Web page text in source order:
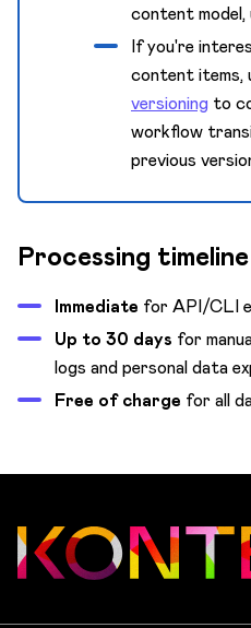
content model,
If you're
content items,
versioning to
workflow
previous
Processing
Immediate for API/CLI
Up to 30 days for
logs and personal data
Free of charge for all